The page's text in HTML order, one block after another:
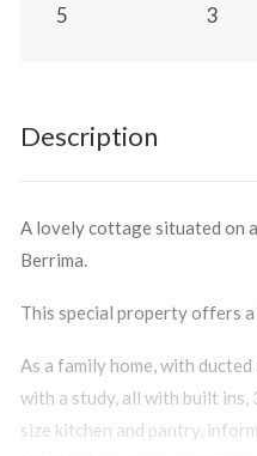
5
3
Description
A lovely cottage situated on
Berrima.
This special property offers
As a family home, with
with a study, all with built
size kitchen and pantry,